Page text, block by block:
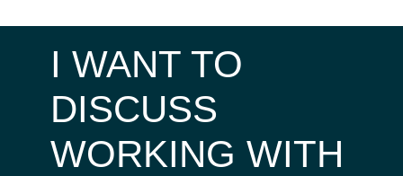
I WANT TO
DISCUSS
WORKING WITH